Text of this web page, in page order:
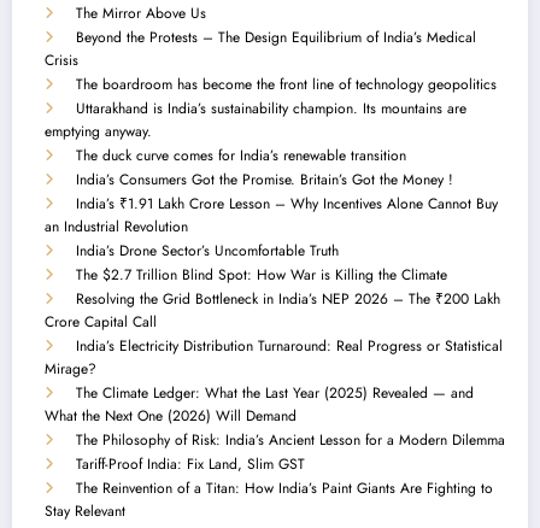
The Mirror Above Us
Beyond the Protests – The Design Equilibrium of India’s Medical
Crisis
The boardroom has become the front line of technology geopolitics
Uttarakhand is India’s sustainability champion. Its mountains are
emptying anyway.
The duck curve comes for India’s renewable transition
India’s Consumers Got the Promise. Britain’s Got the Money !
India’s ₹1.91 Lakh Crore Lesson – Why Incentives Alone Cannot Buy
an Industrial Revolution
India’s Drone Sector’s Uncomfortable Truth
The $2.7 Trillion Blind Spot: How War is Killing the Climate
Resolving the Grid Bottleneck in India’s NEP 2026 – The ₹200 Lakh
Crore Capital Call
India’s Electricity Distribution Turnaround: Real Progress or Statistical
Mirage?
The Climate Ledger: What the Last Year (2025) Revealed — and
What the Next One (2026) Will Demand
The Philosophy of Risk: India’s Ancient Lesson for a Modern Dilemma
Tariff-Proof India: Fix Land, Slim GST
The Reinvention of a Titan: How India’s Paint Giants Are Fighting to
Stay Relevant